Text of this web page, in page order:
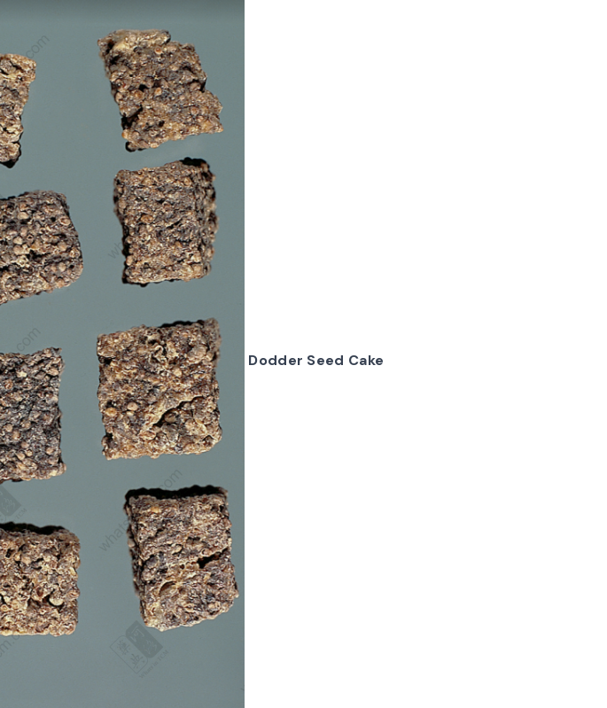
Dodder Seed Cake